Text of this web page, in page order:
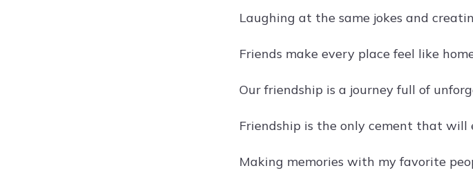
Laughing at the same jokes and
Friends make every place feel like
Our friendship is a journey full of
Friendship is the only cement that
Making memories with my favorite